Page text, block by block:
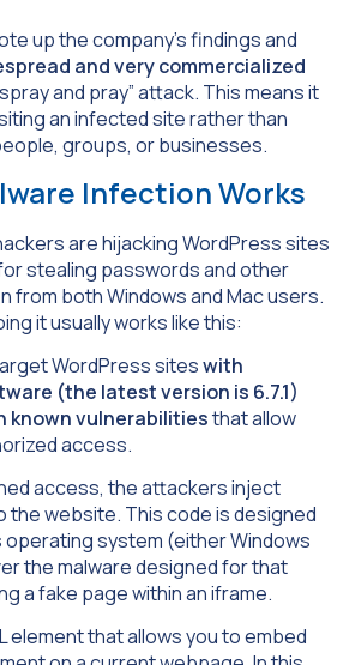
up the company’s findings and
and very commercialized
and pray” attack. This means it
an infected site rather than
groups, or businesses.
Infection Works
are hijacking WordPress sites
stealing passwords and other
from both Windows and Mac users.
it usually works like this:
WordPress siteswith
(the latest version is 6.7.1)
known vulnerabilitiesthat allow
access.
access, the attackers inject
the website. This code is designed
operating system (either Windows
the malware designed for that
a fake page within an iframe.
element that allows you to embed